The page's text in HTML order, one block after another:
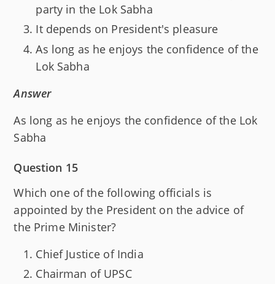
party in the Lok Sabha
It depends on President's pleasure
As long as he enjoys the confidence of the
Lok Sabha
Answer
As long as he enjoys the confidence of the Lok
Sabha
Question 15
Which one of the following officials is
appointed by the President on the advice of
the Prime Minister?
Chief Justice of India
Chairman of UPSC